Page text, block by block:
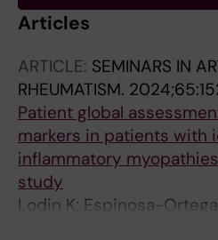
Articles
ARTICLE: SEMINARS IN
RHEUMATISM.
Patient global
markers in patients with
inflammatory
study
Lodin K; Espinosa-
Vencovsky J;